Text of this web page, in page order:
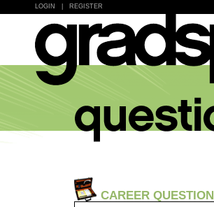
LOGIN REGISTER
CAREER QUESTION